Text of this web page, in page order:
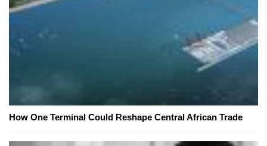
How One Terminal Could Reshape Central African Trade